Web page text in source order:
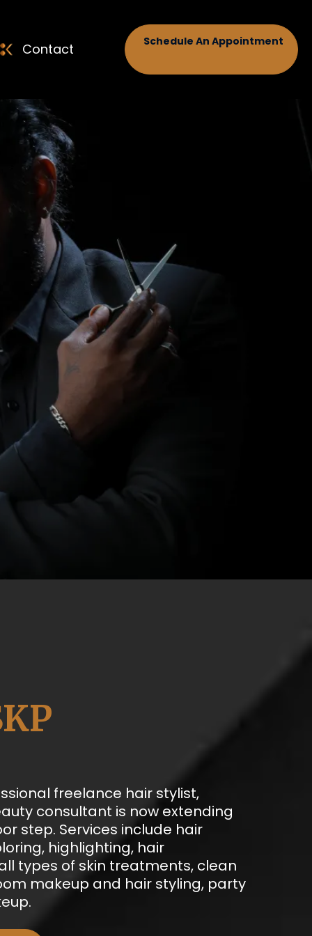
Contact Schedule An Appointment
freelance hair stylist,
consultant is now extending
step. Services include hair
highlighting, hair
types of skin treatments, clean
makeup and hair styling, party